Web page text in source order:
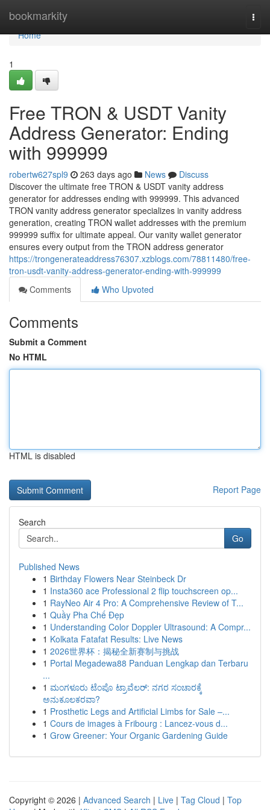
bookmarkity
Home
Home
1
Free TRON & USDT Vanity
Address Generator: Ending
with 999999
robertw627spl9 263 days ago News
Discuss
Discover the ultimate free TRON & USDT vanity address
generator for addresses ending with 999999. This advanced
TRON vanity address generator specializes in vanity address
generation, creating TRON wallet addresses with the premium
999999 suffix for ultimate appeal. Our vanity wallet generator
ensures every output from the TRON address generator
https://trongenerateaddress76307.xzblogs.com/78811480/free-
tron-usdt-vanity-address-generator-ending-with-999999
Comments
Who Upvoted
Comments
Submit a Comment
No HTML
HTML is disabled
Report Page
Search
Go
Published News
1 Birthday Flowers Near Steinbeck Dr
1 Insta360 ace Professional 2 flip touchscreen op...
1 RayNeo Air 4 Pro: A Comprehensive Review of T...
1 Quầy Pha Chế Đẹp
1 Understanding Color Doppler Ultrasound: A Compr...
1 Kolkata Fatafat Results: Live News
1 2026世界杯：揭秘全新赛制与挑战
1 Portal Megadewa88 Panduan Lengkap dan Terbaru
...
1 ಮಂಗಳೂರು ಟೆಂಪೊ ಟ್ರಾವೆಲರ್: ನಗರ ಸಂಚಾರಕ್ಕೆ
ಅನುಕೂಲಕರವಾ?
1 Prosthetic Legs and Artificial Limbs for Sale –...
1 Cours de images à Fribourg : Lancez-vous d...
1 Grow Greener: Your Organic Gardening Guide
Copyright © 2026 | Advanced Search | Live | Tag Cloud | Top